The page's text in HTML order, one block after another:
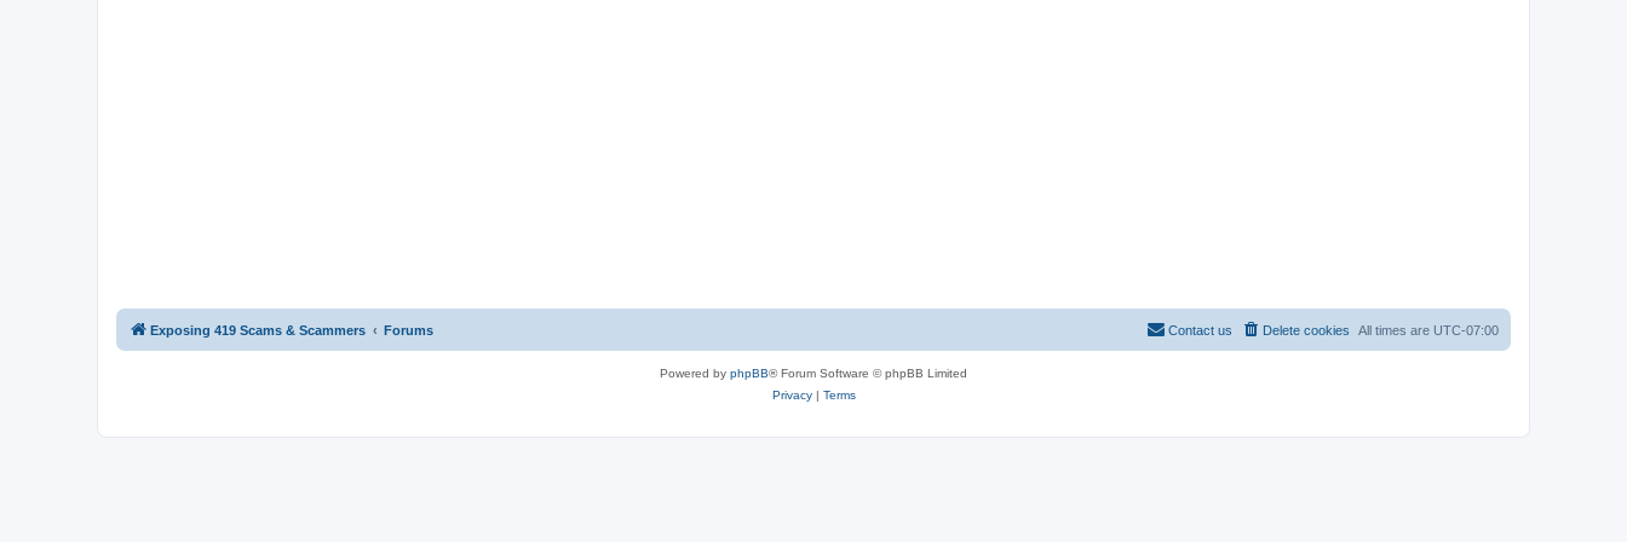
Exposing 419 Scams & Scammers Forums All times are UTC-07:00
Delete cookies
Contact us
Powered by phpBB® Forum Software © phpBB Limited
Privacy| Terms